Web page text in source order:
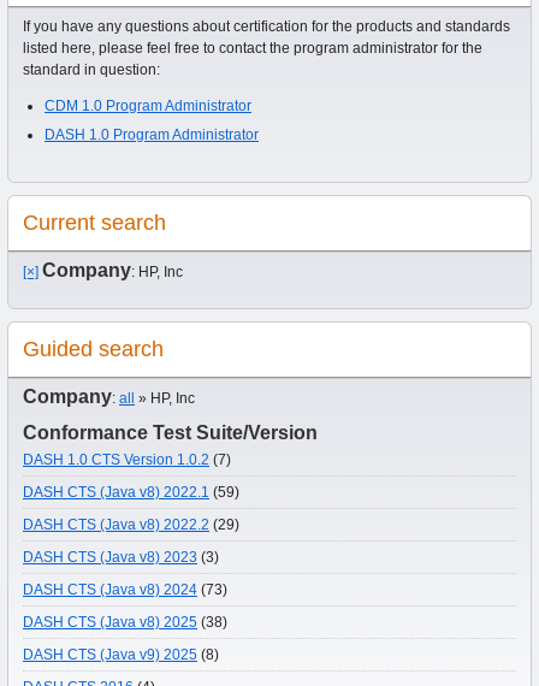
If you have any questions about certification for the products and standards
listed here, please feel free to contact the program administrator for the
standard in question:
CDM 1.0 Program Administrator
DASH 1.0 Program Administrator
Current search
[×] Company: HP, Inc
Guided search
Company: all » HP, Inc
Conformance Test Suite/Version
DASH 1.0 CTS Version 1.0.2 (7)
DASH CTS (Java v8) 2022.1 (59)
DASH CTS (Java v8) 2022.2 (29)
DASH CTS (Java v8) 2023 (3)
DASH CTS (Java v8) 2024 (73)
DASH CTS (Java v8) 2025 (38)
DASH CTS (Java v9) 2025 (8)